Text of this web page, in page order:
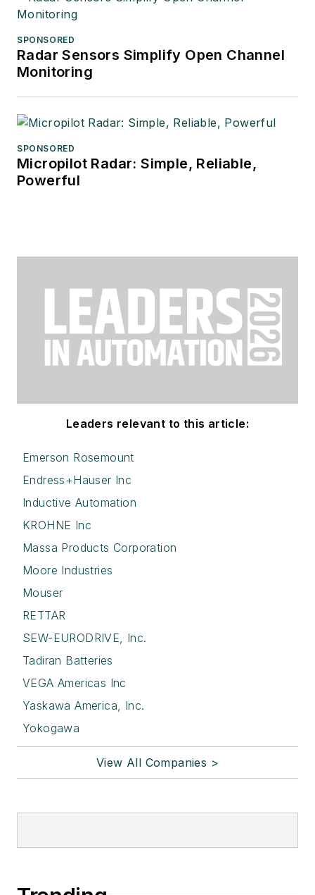
SPONSORED
Radar Sensors Simplify Open Channel
Monitoring
SPONSORED
Micropilot Radar: Simple, Reliable,
Powerful
Leaders relevant to this article:
Emerson Rosemount
Endress+Hauser Inc
Inductive Automation
KROHNE Inc
Massa Products Corporation
Moore Industries
Mouser
RETTAR
SEW-EURODRIVE, Inc.
Tadiran Batteries
VEGA Americas Inc
Yaskawa America, Inc.
Yokogawa
View All Companies >